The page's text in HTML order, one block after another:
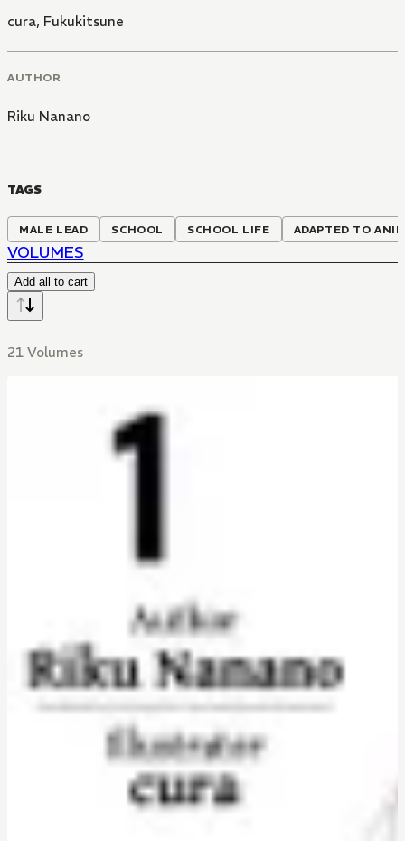
cura, Fukukitsune
AUTHOR
Riku Nanano
TAGS
MALE LEAD SCHOOL SCHOOL LIFE ADAPTED TO
VOLUMES
Add all to cart
21 Volumes